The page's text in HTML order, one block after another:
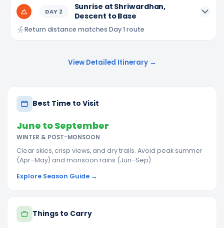
DAY 2
Sunrise at Shriwardhan,
Descent to Base
Return distance matches Day 1 route
View Detailed Itinerary →
Best Time to Visit
June to September
WINTER & POST-MONSOON
Clear skies, crisp views, and dry trails. Avoid peak summer
(Apr–May) and monsoon rains (Jun–Sep).
Explore Season Guide →
Things to Carry